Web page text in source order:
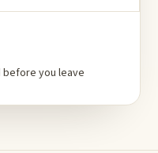
before you leave